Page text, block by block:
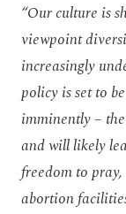
“Our culture is
viewpoint
increasingly
policy is set to
imminently –
and will likely
freedom to
abortion